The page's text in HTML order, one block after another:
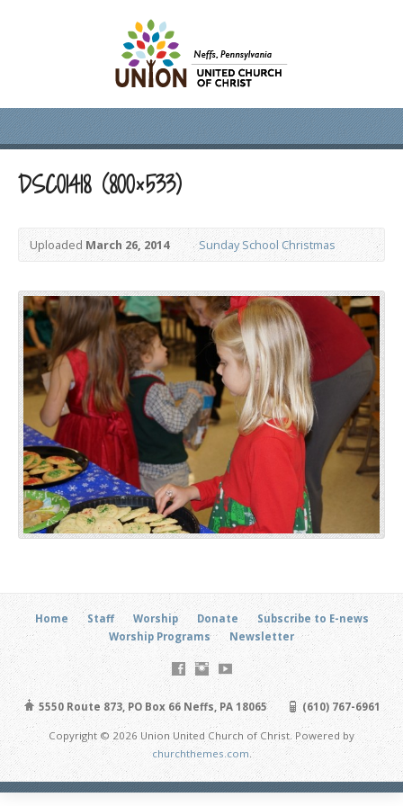
DSC01418 (800×533)
UploadedMarch 26, 2014 Sunday School Christmas
Home Staff Worship Donate
Subscribe to E-news
Worship Programs
Newsletter
5550 Route 873, PO Box 66 Neffs, PA 18065 (610) 767-6961
Copyright © 2026 Union United Church of Christ. Powered by
churchthemes.com